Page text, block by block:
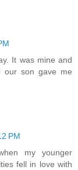
It was mine and
our son gave me
PM
my younger
fell in love with